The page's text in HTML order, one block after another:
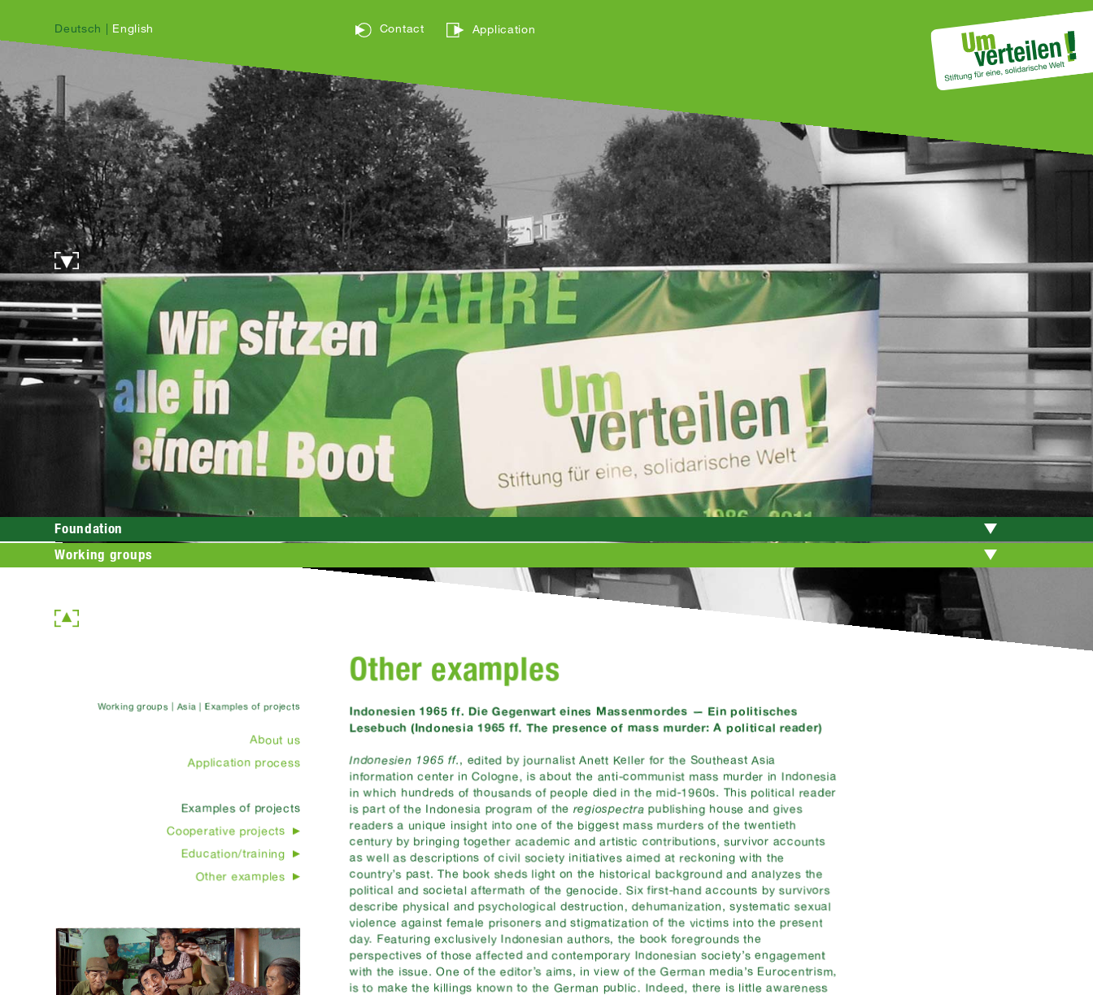
Deutsch | English Contact Application
Foundation
Working groups
Working groups | Asia | Examples of projects
About us
Application process
Examples of projects
Cooperative projects
Education/training
Other examples
Other examples
Indonesien 1965 ff. Die Gegenwart eines Massenmordes — Ein politisches
Lesebuch (Indonesia 1965 ff. The presence of mass murder: A political reader)
Indonesien 1965 ff., edited by journalist Anett Keller for the Southeast Asia
information center in Cologne, is about the anti-communist mass murder in Indonesia
in which hundreds of thousands of people died in the mid-1960s. This political reader
is part of the Indonesia program of theregiospectra publishing house and gives
readers a unique insight into one of the biggest mass murders of the twentieth
century by bringing together academic and artistic contributions, survivor accounts
as well as descriptions of civil society initiatives aimed at reckoning with the
country’s past. The book sheds light on the historical background and analyzes the
political and societal aftermath of the genocide. Six first-hand accounts by survivors
describe physical and psychological destruction, dehumanization, systematic sexual
violence against female prisoners and stigmatization of the victims into the present
day. Featuring exclusively Indonesian authors, the book foregrounds the
perspectives of those affected and contemporary Indonesian society’s engagement
with the issue. One of the editor’s aims, in view of the German media’s Eurocentrism,
is to make the killings known to the German public. Indeed, there is little awareness